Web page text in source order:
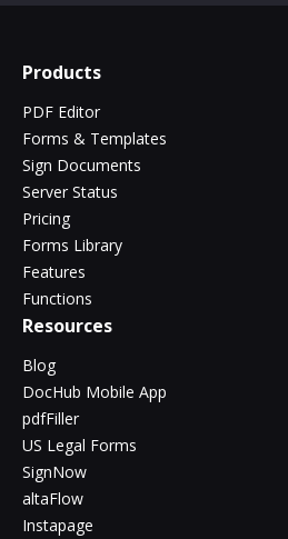
Products
PDF Editor
Forms & Templates
Sign Documents
Server Status
Pricing
Forms Library
Features
Functions
Resources
Blog
DocHub Mobile App
pdfFiller
US Legal Forms
SignNow
altaFlow
Instapage